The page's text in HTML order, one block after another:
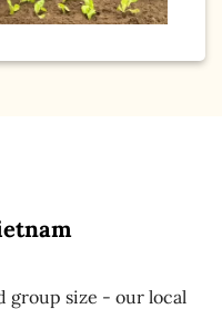
group size - our local